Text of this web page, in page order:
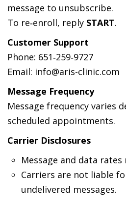
message to unsubscribe.
To re‑enroll, reply START.
Customer Support
Phone: 651‑259‑9727
Email: info@aris-clinic.com
Message Frequency
Message frequency varies
scheduled appointments.
Carrier Disclosures
Message and data rates
Carriers are not liable
undelivered messages.